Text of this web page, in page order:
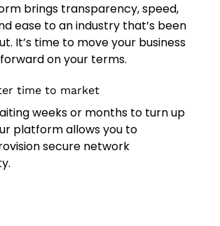
brings transparency, speed,
ease to an industry that’s been
It’s time to move your business
forward on your terms.
time to market
weeks or months to turn up
platform allows you to
secure network